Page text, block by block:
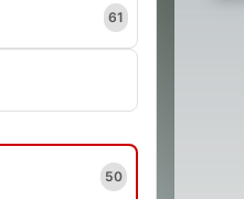
61
50